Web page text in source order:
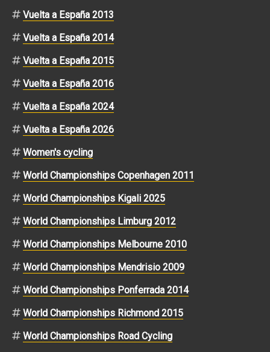
Vuelta a España 2013
Vuelta a España 2014
Vuelta a España 2015
Vuelta a España 2016
Vuelta a España 2024
Vuelta a España 2026
Women's cycling
World Championships Copenhagen 2011
World Championships Kigali 2025
World Championships Limburg 2012
World Championships Melbourne 2010
World Championships Mendrisio 2009
World Championships Ponferrada 2014
World Championships Richmond 2015
World Championships Road Cycling